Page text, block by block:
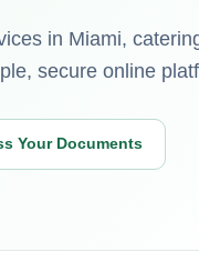
in Miami,
secure online
Your Documents